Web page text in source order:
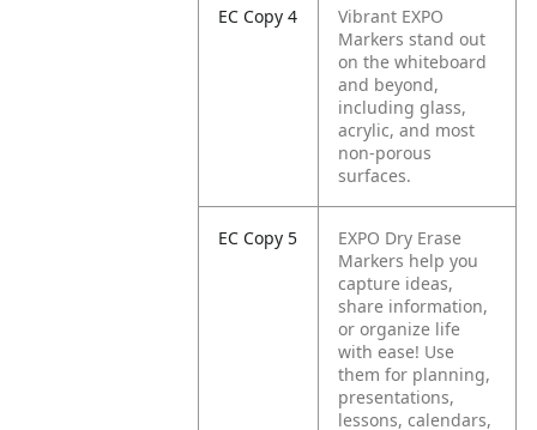
EC Copy 4
Vibrant EXPO
Markers stand out
on the whiteboard
and beyond,
including glass,
acrylic, and most
non-porous
surfaces.
EC Copy 5
EXPO Dry Erase
Markers help you
capture ideas,
share information,
or organize life
with ease! Use
them for planning,
presentations,
lessons, calendars,